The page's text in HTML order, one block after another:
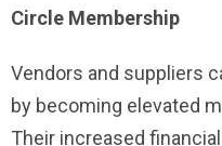
Circle Membership
Vendors and suppliers
by becoming elevated
Their increased